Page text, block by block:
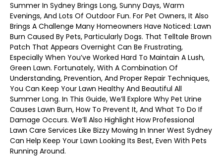
Summer In Sydney Brings Long, Sunny Days, Warm
Evenings, And Lots Of Outdoor Fun. For Pet Owners, It Also
Brings A Challenge Many Homeowners Have Noticed: Lawn
Burn Caused By Pets, Particularly Dogs. That Telltale Brown
Patch That Appears Overnight Can Be Frustrating,
Especially When You’ve Worked Hard To Maintain A Lush,
Green Lawn. Fortunately, With A Combination Of
Understanding, Prevention, And Proper Repair Techniques,
You Can Keep Your Lawn Healthy And Beautiful All
Summer Long. In This Guide, We’ll Explore Why Pet Urine
Causes Lawn Burn, How To Prevent It, And What To Do If
Damage Occurs. We’ll Also Highlight How Professional
Lawn Care Services Like Bizzy Mowing In Inner West Sydney
Can Help Keep Your Lawn Looking Its Best, Even With Pets
Running Around.